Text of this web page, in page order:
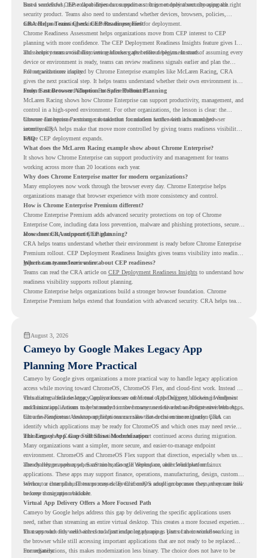
based workflows, these capabilities can support a stronger endpoint security approach.
But a successful CEP rollout depends on readiness. It is not only about choosing the right
security product. Teams also need to understand whether devices, browsers, policies,
networks, and existing environments are prepared for deployment.
CRA Helps Teams Check CEP Readiness First
Chrome Readiness Assessment helps organizations move from CEP interest to CEP
planning with more confidence. The CEP Deployment Readiness Insights feature gives IT
and security teams visibility into readiness gaps before deployment starts.
This helps teams avoid discovering blockers after rollout begins. Instead of assuming every
device or environment is ready, teams can review readiness signals earlier and plan the
rollout with more clarity.
For organizations inspired by Chrome Enterprise examples like McLaren Racing, CRA
gives the next practical step. It helps teams understand whether their own environment is
ready to move toward Chrome Enterprise Premium.
From Fast Browser Adoption to Safer Rollout Planning
McLaren Racing shows how Chrome Enterprise can support productivity, management, and
control in a high-speed environment. For other organizations, the lesson is clear: the
browser can become a stronger foundation for modern work when it is managed
intentionally.
Chrome Enterprise Premium can take that foundation further with advanced browser
security. CRA helps make that move more controlled by giving teams readiness visibility
before CEP deployment expands.
FAQ
What does the McLaren Racing example show about Chrome Enterprise?
It shows how Chrome Enterprise can support productivity and management for teams
working across more than 20 locations each year.
Why does Chrome Enterprise matter for modern organizations?
Many employees now work through the browser every day. Chrome Enterprise helps
organizations manage that browser experience with more consistency and control.
How is Chrome Enterprise Premium different?
Chrome Enterprise Premium adds advanced security protections on top of Chrome
Enterprise Core, including data loss prevention, malware and phishing protections, secure
access controls, and security insights.
How does CRA support CEP planning?
CRA helps teams understand whether their environment is ready before Chrome Enterprise
Premium rollout. CEP Deployment Readiness Insights gives teams visibility into readiness
gaps that may need review first.
Where can teams learn more about CEP readiness?
Teams can read the CRA article on CEP Deployment Readiness Insightsto understand how
readiness visibility supports rollout planning.
Chrome Enterprise helps organizations build a stronger browser foundation. Chrome
Enterprise Premium helps extend that foundation with advanced security. CRA helps teams
August 3, 2026
Cameyo by Google Makes Legacy App
Planning More Practical
Cameyo by Google gives organizations a more practical way to handle legacy application
access while moving toward ChromeOS, ChromeOS Flex, and cloud-first work. Instead of
virtualizing a full desktop, Cameyo focuses on Virtual App Delivery, allowing Windows
and Linux applications to be streamed in the browser or delivered as Progressive Web Apps.
This matters because legacy applications are often one of the biggest blockers in endpoint
modernization. A team may be ready to move many users to a browser-first environment,
but a few important desktop applications can slow down the entire migration plan.
Chrome Readiness Assessment helps teams make that decision more clearly. CRA can
identify which applications may be ready for ChromeOS and which ones may need review,
including where Cameyo virtualization could support continued access during migration.
The Legacy App Gap Still Slows Modernization
Many organizations want a simpler, more secure, and easier-to-manage endpoint
environment. ChromeOS and ChromeOS Flex support that direction, especially when users
already rely on web apps, SaaS tools, Google Workspace, and cloud platforms.
The challenge appears when certain teams still depend on older Windows or Linux
applications. These apps may support finance, operations, manufacturing, design, customer
service, or internal business processes. Even if only a small group uses them, they can still
become a migration blocker.
Without a clear plan, IT teams may delay ChromeOS adoption because they are unsure how
to keep those apps available.
Virtual App Delivery Offers a More Focused Path
Cameyo by Google helps address this gap by delivering the specific applications users
need, rather than streaming an entire virtual desktop. This creates a more focused experience
for users who only need access to a particular legacy app as part of their workflow.
That approach fits well with cloud-first endpoint planning. Users can continue working in
the browser while still accessing important applications that are not ready to be replaced
immediately.
For organizations, this makes modernization less binary. The choice does not have to be